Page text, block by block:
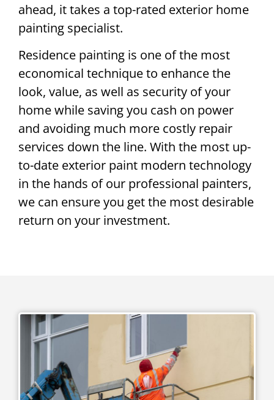
ahead, it takes a top-rated exterior home
painting specialist.
Residence painting is one of the most
economical technique to enhance the
look, value, as well as security of your
home while saving you cash on power
and avoiding much more costly repair
services down the line. With the most up-
to-date exterior paint modern technology
in the hands of our professional painters,
we can ensure you get the most desirable
return on your investment.